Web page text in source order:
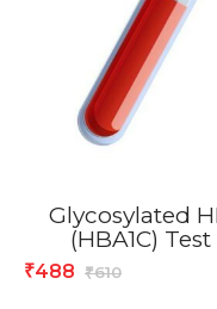
Glycosylated
(HBA1C) Test
₹610
₹488